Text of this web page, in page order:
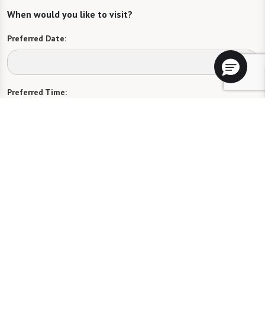
When would you like to visit?
Preferred Date:
Preferred Time: